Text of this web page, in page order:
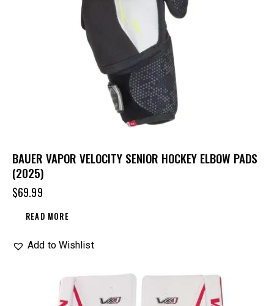
BAUER VAPOR VELOCITY SENIOR HOCKEY ELBOW PADS
(2025)
$69.99
READ MORE
Add to Wishlist